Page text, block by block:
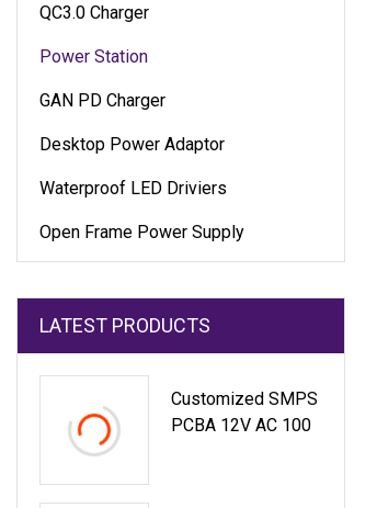
QC3.0 Charger
Power Station
GAN PD Charger
Desktop Power Adaptor
Waterproof LED Driviers
Open Frame Power Supply
LATEST PRODUCTS
Customized SMPS
PCBA 12V AC 100